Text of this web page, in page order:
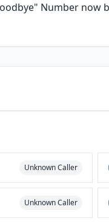
Number now
Unknown Caller
Unknown Caller